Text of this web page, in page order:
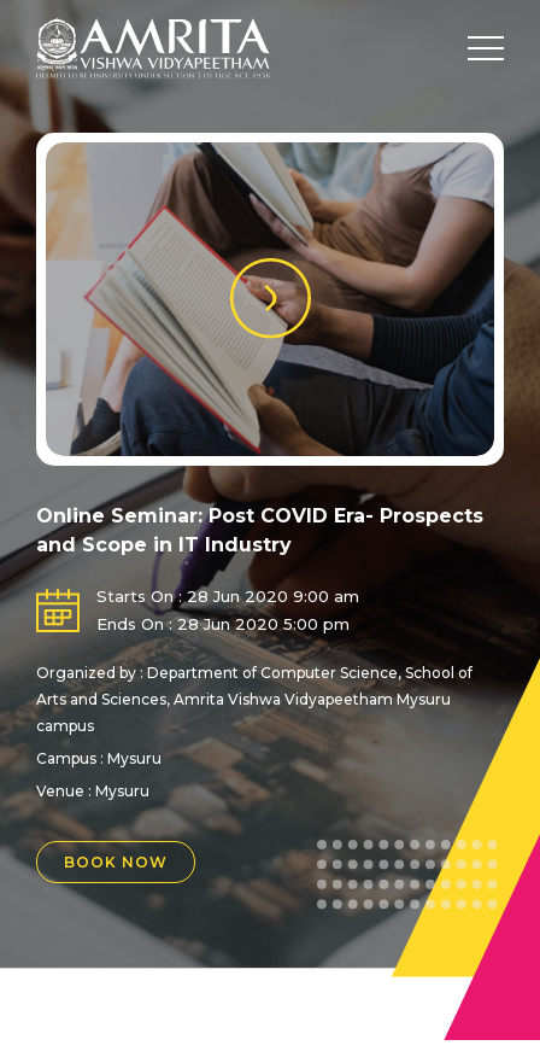
Online Seminar: Post COVID Era- Prospects
and Scope in IT Industry
Starts On : 28 Jun 2020 9:00 am
Ends On : 28 Jun 2020 5:00 pm
Organized by : Department of Computer Science, School of
Arts and Sciences, Amrita Vishwa Vidyapeetham Mysuru
campus
Campus : Mysuru
Venue : Mysuru
BOOK NOW